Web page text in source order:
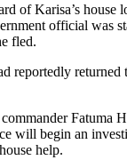
of Karisa’s house
official was
fled.
reportedly returned
Fatuma
will begin an
help.